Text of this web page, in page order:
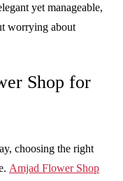
yet manageable,
worrying about
Shop for
choosing the right
Amjad Flower Shop